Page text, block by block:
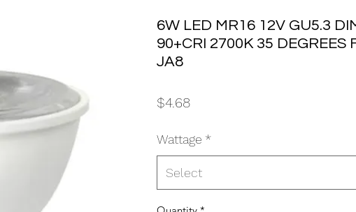
6W LED MR16 12V GU5.3
90+CRI 2700K 35 DEGREES
JA8
$4.68Price
Wattage *
Select